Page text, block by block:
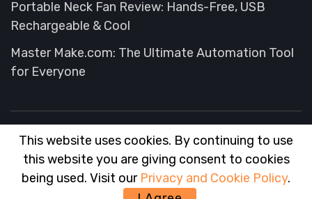
Portable Neck Fan Review: Hands-Free, USB
Rechargeable & Cool
Master Make.com: The Ultimate Automation Tool
for Everyone
About FAQ Contact Advertise
wiseadvisor.
This website uses cookies. By continuing to use
this website you are giving consent to cookies
being used. Visit our Privacy and Cookie Policy.